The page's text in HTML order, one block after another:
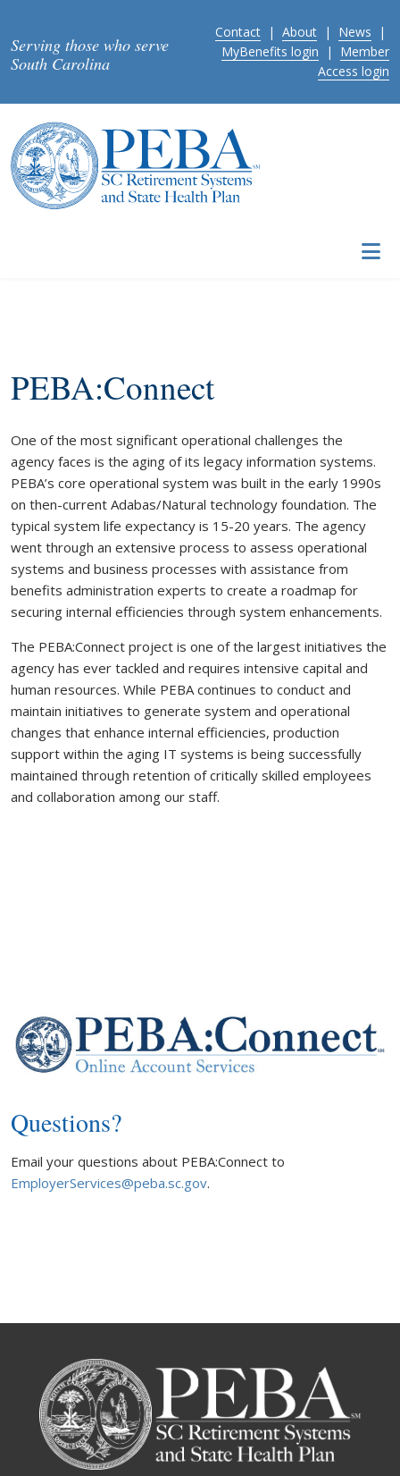
Serving those who serve
South Carolina
Contact | About | News |
MyBenefits login | Member
Access login
PEBA:Connect
One of the most significant operational challenges the
agency faces is the aging of its legacy information systems.
PEBA’s core operational system was built in the early 1990s
on then-current Adabas/Natural technology foundation. The
typical system life expectancy is 15-20 years. The agency
went through an extensive process to assess operational
systems and business processes with assistance from
benefits administration experts to create a roadmap for
securing internal efficiencies through system enhancements.
The PEBA:Connect project is one of the largest initiatives the
agency has ever tackled and requires intensive capital and
human resources. While PEBA continues to conduct and
maintain initiatives to generate system and operational
changes that enhance internal efficiencies, production
support within the aging IT systems is being successfully
maintained through retention of critically skilled employees
and collaboration among our staff.
Questions?
Email your questions about PEBA:Connect to
EmployerServices@peba.sc.gov.